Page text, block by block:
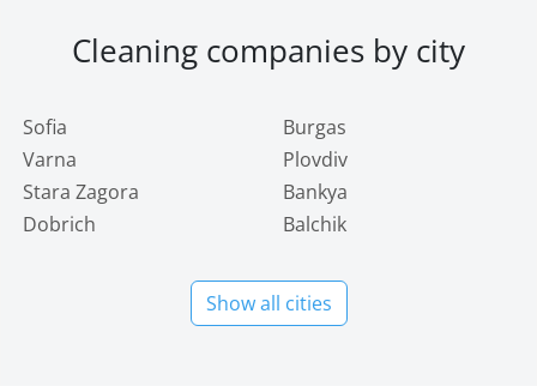
Cleaning companies by city
Sofia
Burgas
Varna
Plovdiv
Stara Zagora
Bankya
Dobrich
Balchik
Show all cities